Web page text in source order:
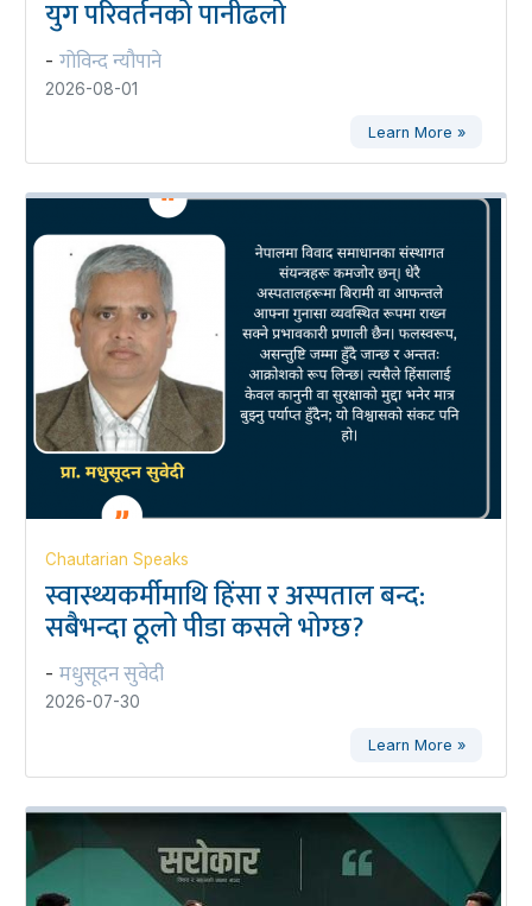
युग परिवर्तनको पानीढलो
- गोविन्द न्यौपाने
2026-08-01
Learn More »
Chautarian Speaks
स्वास्थ्यकर्मीमाथि हिंसा र अस्पताल बन्द:
सबैभन्दा ठूलो पीडा कसले भोग्छ?
- मधुसूदन सुवेदी
2026-07-30
Learn More »